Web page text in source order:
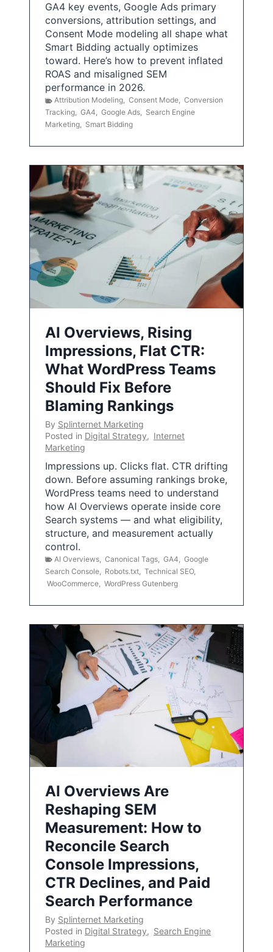
GA4 key events, Google Ads primary
conversions, attribution settings, and
Consent Mode modeling all shape what
Smart Bidding actually optimizes
toward. Here’s how to prevent inflated
ROAS and misaligned SEM
performance in 2026.
Attribution Modeling, Consent Mode, Conversion
Tracking, GA4, Google Ads, Search Engine
Marketing, Smart Bidding
AI Overviews, Rising
Impressions, Flat CTR:
What WordPress Teams
Should Fix Before
Blaming Rankings
By Splinternet Marketing
Posted in Digital Strategy, Internet
Marketing
Impressions up. Clicks flat. CTR drifting
down. Before assuming rankings broke,
WordPress teams need to understand
how AI Overviews operate inside core
Search systems — and what eligibility,
structure, and measurement actually
control.
AI Overviews Canonical Tags GA4
Google
Search Console
Robots.txt Technical SEO,
WooCommerce WordPress Gutenberg
AI Overviews Are
Reshaping SEM
Measurement: How to
Reconcile Search
Console Impressions,
CTR Declines, and Paid
Search Performance
By Splinternet Marketing
Posted in Digital Strategy, Search Engine
Marketing